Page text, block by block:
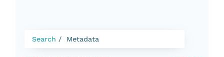
Search Metadata